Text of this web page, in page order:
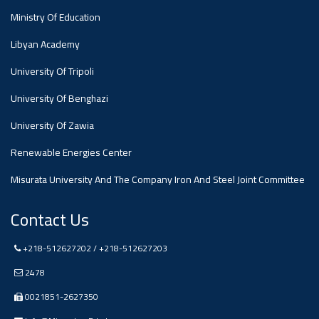
Ministry Of Education
Libyan Academy
University Of Tripoli
University Of Benghazi
University Of Zawia
Renewable Energies Center
Misurata University And The Company Iron And Steel Joint Committee
Contact Us
+218-512627202 / +218-512627203
2478
0021851-2627350